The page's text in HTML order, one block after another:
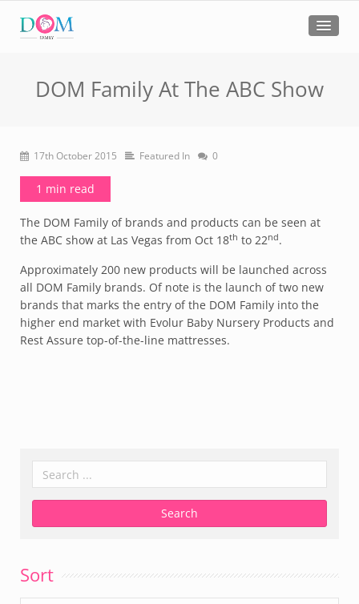
DOM Family At The ABC Show
17th October 2015 Featured In 0
1 min read
The DOM Family of brands and products can be seen at
the ABC show at Las Vegas from Oct 18th to 22nd.
Approximately 200 new products will be launched across
all DOM Family brands. Of note is the launch of two new
brands that marks the entry of the DOM Family into the
higher end market with Evolur Baby Nursery Products and
Rest Assure top-of-the-line mattresses.
Sort